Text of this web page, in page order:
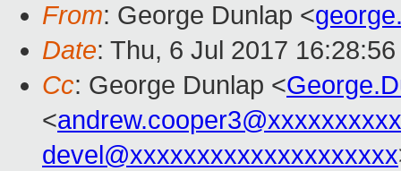
From: George Dunlap <
Date: Thu, 6 Jul 2017
Cc: George Dunlap <
<andrew.cooper3@xxxxxxxxxx
devel@xxxxxxxxxxxxxxxxxxxx